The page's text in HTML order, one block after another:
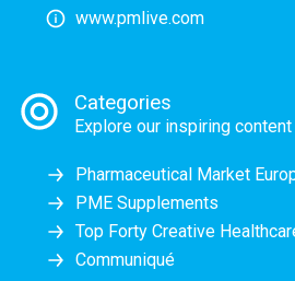
www.pmlive.com
Categories
Explore our inspiring
Pharmaceutical Market
PME Supplements
Top Forty Creative
Communiqué